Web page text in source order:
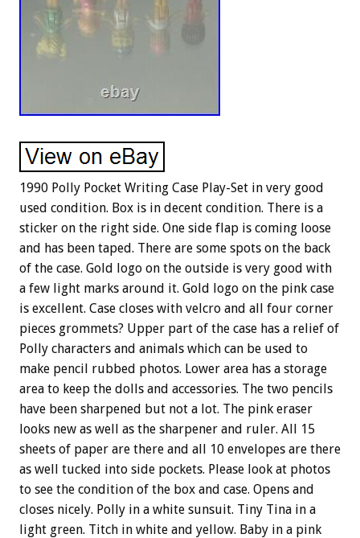
1990 Polly Pocket Writing Case Play-Set in very good
used condition. Box is in decent condition. There is a
sticker on the right side. One side flap is coming loose
and has been taped. There are some spots on the back
of the case. Gold logo on the outside is very good with
a few light marks around it. Gold logo on the pink case
is excellent. Case closes with velcro and all four corner
pieces grommets? Upper part of the case has a relief of
Polly characters and animals which can be used to
make pencil rubbed photos. Lower area has a storage
area to keep the dolls and accessories. The two pencils
have been sharpened but not a lot. The pink eraser
looks new as well as the sharpener and ruler. All 15
sheets of paper are there and all 10 envelopes are there
as well tucked into side pockets. Please look at photos
to see the condition of the box and case. Opens and
closes nicely. Polly in a white sunsuit. Tiny Tina in a
light green. Titch in white and yellow. Baby in a pink